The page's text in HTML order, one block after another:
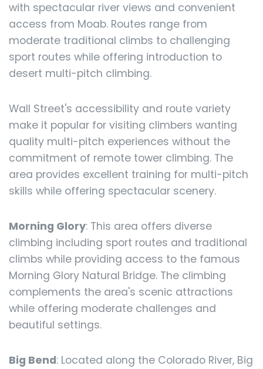
with spectacular river views and convenient
access from Moab. Routes range from
moderate traditional climbs to challenging
sport routes while offering introduction to
desert multi-pitch climbing.
Wall Street's accessibility and route variety
make it popular for visiting climbers wanting
quality multi-pitch experiences without the
commitment of remote tower climbing. The
area provides excellent training for multi-pitch
skills while offering spectacular scenery.
Morning Glory: This area offers diverse
climbing including sport routes and traditional
climbs while providing access to the famous
Morning Glory Natural Bridge. The climbing
complements the area's scenic attractions
while offering moderate challenges and
beautiful settings.
Big Bend: Located along the Colorado River, Big